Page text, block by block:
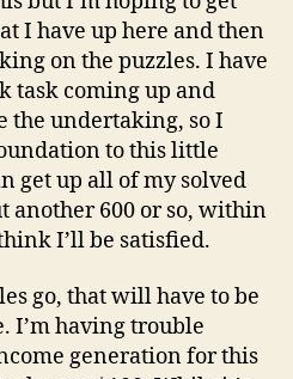
I have up here and then
on the puzzles. I have
task coming up and
the undertaking, so I
to this little
get up all of my solved
another 600 or so, within
I’ll be satisfied.
go, that will have to be
I’m having trouble
generation for this